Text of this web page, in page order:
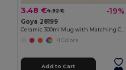
3.48 €4.32 € -19%
Goya 28199
Ceramic 300ml Mug with Matching Chalk SLATE
+1 Colors
Add to Cart